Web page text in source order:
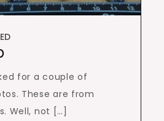
for a couple of
These are from
Well, not […]